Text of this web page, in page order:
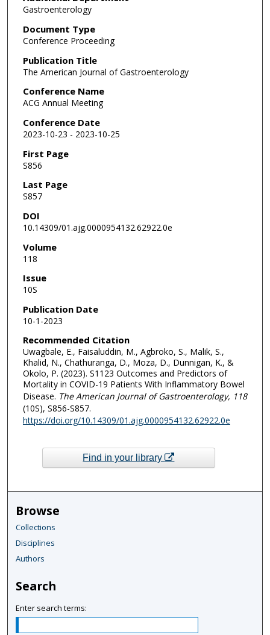
Gastroenterology
Document Type
Conference Proceeding
Publication Title
The American Journal of Gastroenterology
Conference Name
ACG Annual Meeting
Conference Date
2023-10-23 - 2023-10-25
First Page
S856
Last Page
S857
DOI
10.14309/01.ajg.0000954132.62922.0e
Volume
118
Issue
10S
Publication Date
10-1-2023
Recommended Citation
Uwagbale, E., Faisaluddin, M., Agbroko, S., Malik, S.,
Khalid, N., Chathuranga, D., Moza, D., Dunnigan, K., &
Okolo, P. (2023). S1123 Outcomes and Predictors of
Mortality in COVID-19 Patients With Inflammatory Bowel
Disease. The American Journal of Gastroenterology, 118
(10S), S856-S857.
https://doi.org/10.14309/01.ajg.0000954132.62922.0e
Find in your library
Browse
Collections
Disciplines
Authors
Search
Enter search terms: